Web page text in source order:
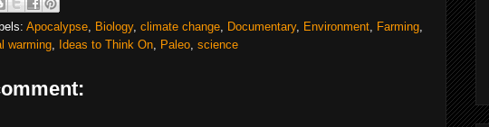
Apocalypse, Biology, climate change, Documentary, Environment, Farming,
warming, Ideas to Think On, Paleo, science